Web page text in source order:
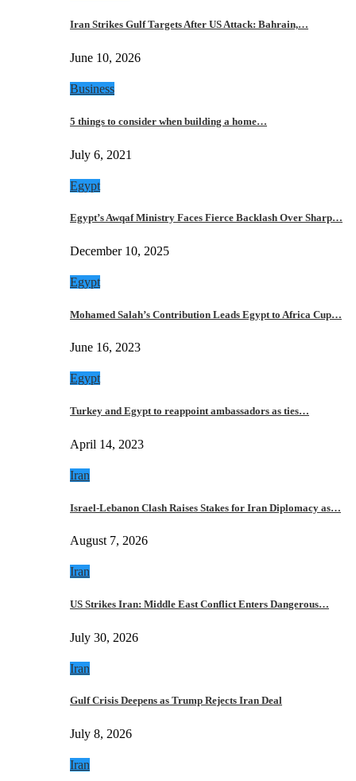
Iran Strikes Gulf Targets After US Attack: Bahrain,…
June 10, 2026
Business
5 things to consider when building a home…
July 6, 2021
Egypt
Egypt’s Awqaf Ministry Faces Fierce Backlash Over Sharp…
December 10, 2025
Egypt
Mohamed Salah’s Contribution Leads Egypt to Africa Cup…
June 16, 2023
Egypt
Turkey and Egypt to reappoint ambassadors as ties…
April 14, 2023
Iran
Israel-Lebanon Clash Raises Stakes for Iran Diplomacy as…
August 7, 2026
Iran
US Strikes Iran: Middle East Conflict Enters Dangerous…
July 30, 2026
Iran
Gulf Crisis Deepens as Trump Rejects Iran Deal
July 8, 2026
Iran